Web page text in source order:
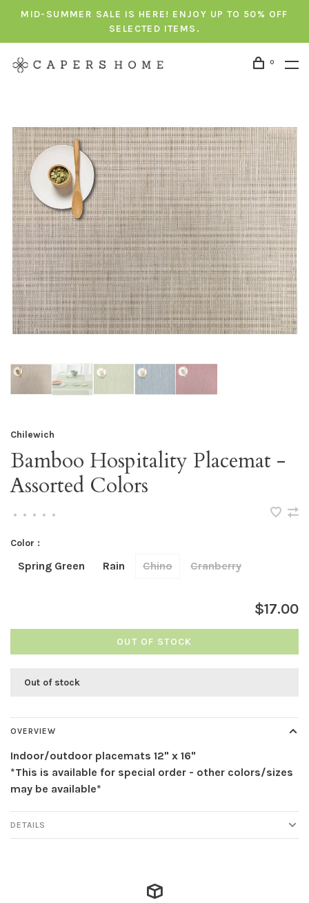
MID-SUMMER SALE IS HERE! ENJOY UP TO 50% OFF
SELECTED ITEMS.
0
Chilewich
Bamboo Hospitality Placemat -
Assorted Colors
• • • • •
Color :
Spring Green Rain Chino Cranberry
$17.00
OUT OF STOCK
Out of stock
OVERVIEW
Indoor/outdoor placemats 12" x 16"
*This is available for special order - other colors/sizes
may be available*
DETAILS